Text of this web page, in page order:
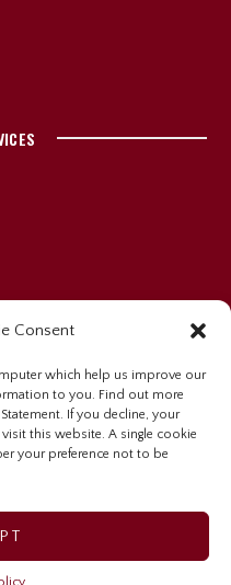
Consent
which help us improve our
to you. Find out more
If you decline, your
this website. A single cookie
your preference not to be